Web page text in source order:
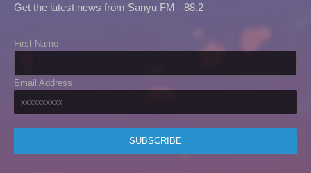
Get the latest news from Sanyu FM - 88.2
First Name
Email Address